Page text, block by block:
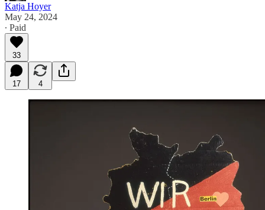
Katja Hoyer
May 24, 2024
∙ Paid
33
17 4